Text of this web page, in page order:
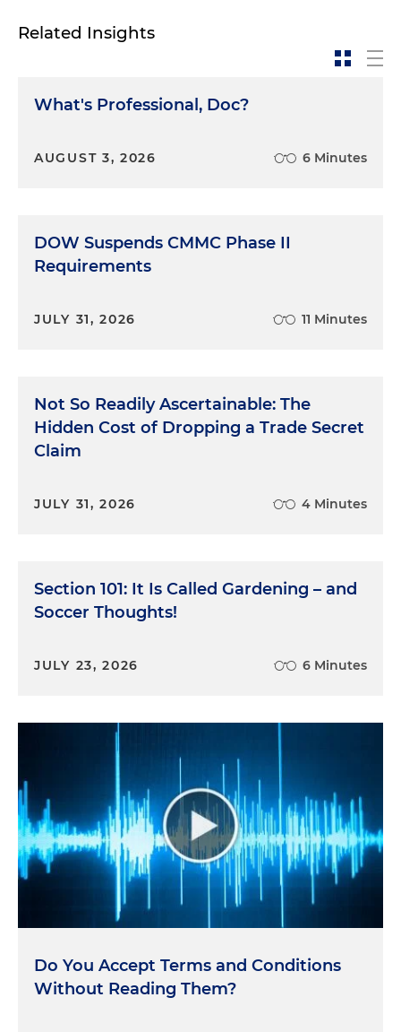
Related Insights
What's Professional, Doc?
AUGUST 3, 2026 6 Minutes
DOW Suspends CMMC Phase II
Requirements
JULY 31, 2026 11 Minutes
Not So Readily Ascertainable: The
Hidden Cost of Dropping a Trade Secret
Claim
JULY 31, 2026 4 Minutes
Section 101: It Is Called Gardening – and
Soccer Thoughts!
JULY 23, 2026 6 Minutes
Do You Accept Terms and Conditions
Without Reading Them?